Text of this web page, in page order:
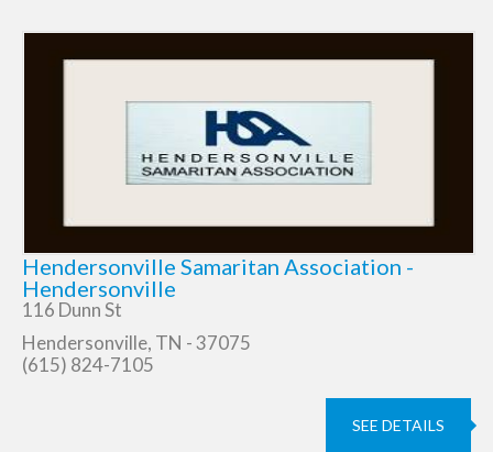
Hendersonville Samaritan Association -
Hendersonville
116 Dunn St
Hendersonville, TN - 37075
(615) 824-7105
SEE DETAILS